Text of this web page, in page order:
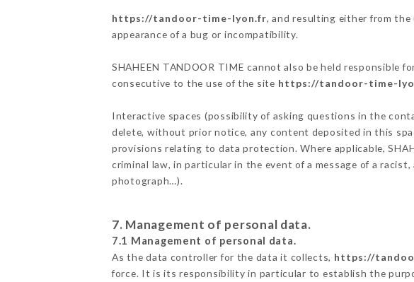
https://tandoor-time-lyon.fr, and resulting either from
appearance of a bug or incompatibility.
SHAHEEN TANDOOR TIME cannot also be held responsible
consecutive to the use of the site https://tandoor-time-
Interactive spaces (possibility of asking questions in the
delete, without prior notice, any content deposited in this
provisions relating to data protection. Where applicable,
criminal law, in particular in the event of a message of a
photograph…).
7. Management of personal data.
7.1 Management of personal data.
As the data controller for the data it collects, https://
force. It is its responsibility in particular to establish the